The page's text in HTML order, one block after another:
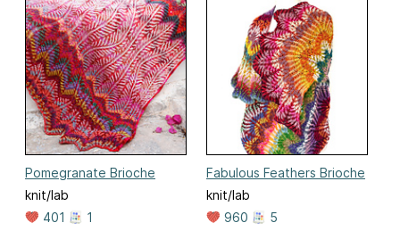
Pomegranate Brioche
knit/lab
401
1
Fabulous Feathers Brioche
knit/lab
960
5